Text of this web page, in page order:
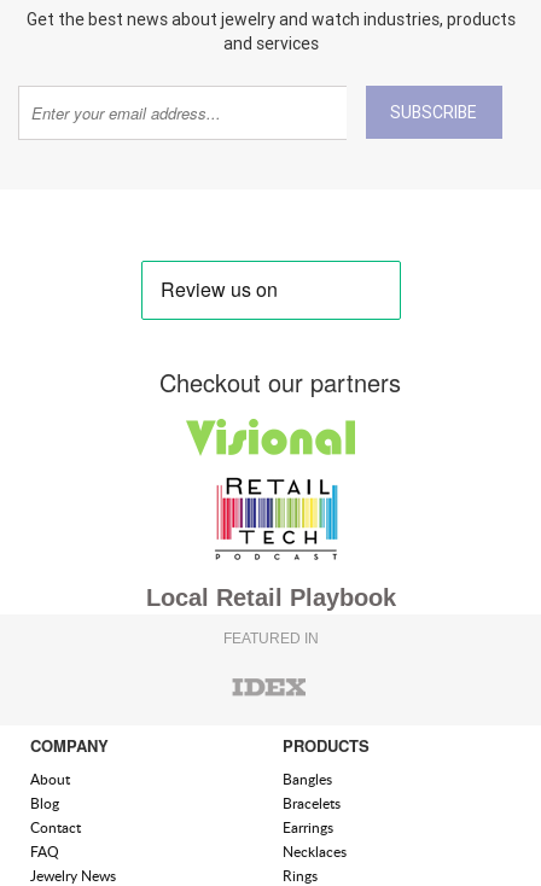
Get the best news about jewelry and watch industries, products
and services
SUBSCRIBE
Checkout our partners
Local Retail Playbook
FEATURED IN
COMPANY
About
Blog
Contact
FAQ
Jewelry News
PRODUCTS
Bangles
Bracelets
Earrings
Necklaces
Rings